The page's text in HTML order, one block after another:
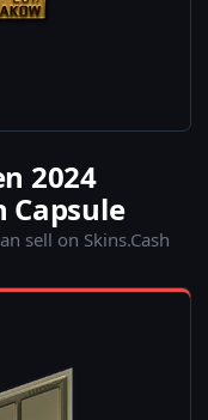
2024
Capsule
sell on Skins.Cash